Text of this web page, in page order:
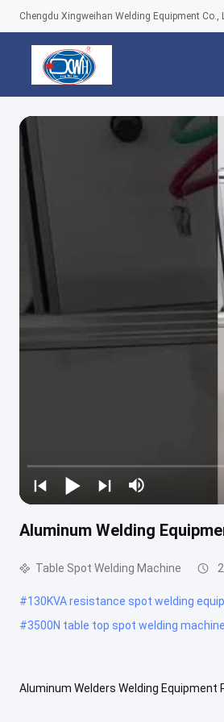
Chengdu Xingweihan Welding Equipment Co.,
Aluminum Welding
Table Spot Welding Machine
#130KVA resistance spot welding
#3500N table top spot welding machine
Aluminum Welders Welding